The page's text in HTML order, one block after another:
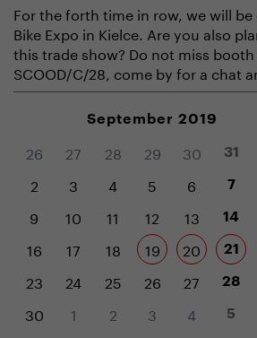
For the forth time in row, we will
Bike Expo in Kielce. Are you also
this trade show? Do not miss
SCOOD/C/28, come by for a chat
September 2019
26 27 28 29 30 31
2 3 4 5 6 7
9 10 11 12 13 14
16 17 18 19 20 21
23 24 25 26 27 28
30 1 2 3 4 5